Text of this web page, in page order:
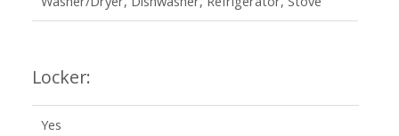
Locker:
Yes